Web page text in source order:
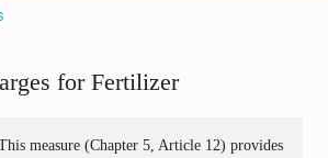
for Fertilizer
measure (Chapter 5, Article 12) provides